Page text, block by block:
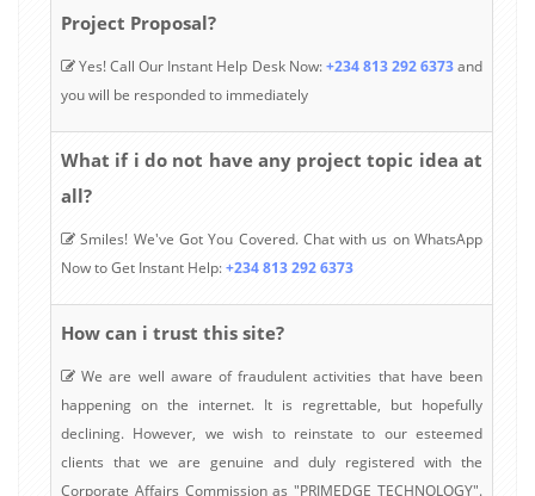
Project Proposal?
Yes! Call Our Instant Help Desk Now:+234 813 292 6373and
you will be responded to immediately
What if i do not have any project topic idea at
all?
Smiles! We've Got You Covered. Chat with us on WhatsApp
Now to Get Instant Help:+234 813 292 6373
How can i trust this site?
We are well aware of fraudulent activities that have been
happening on the internet. It is regrettable, but hopefully
declining. However, we wish to reinstate to our esteemed
clients that we are genuine and duly registered with the
Corporate Affairs Commission as "PRIMEDGE TECHNOLOGY".